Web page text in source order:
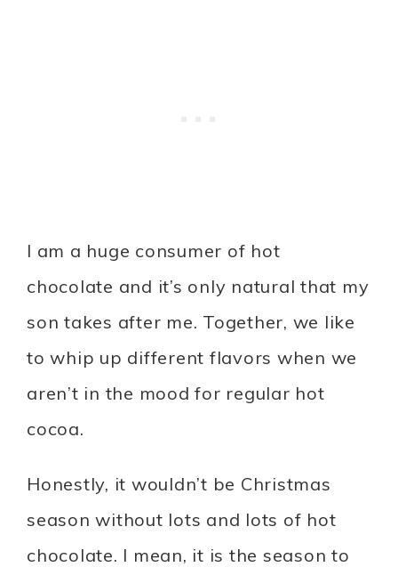
I am a huge consumer of hot
chocolate and it’s only natural that my
son takes after me. Together, we like
to whip up different flavors when we
aren’t in the mood for regular hot
cocoa.
Honestly, it wouldn’t be Christmas
season without lots and lots of hot
chocolate. I mean, it is the season to